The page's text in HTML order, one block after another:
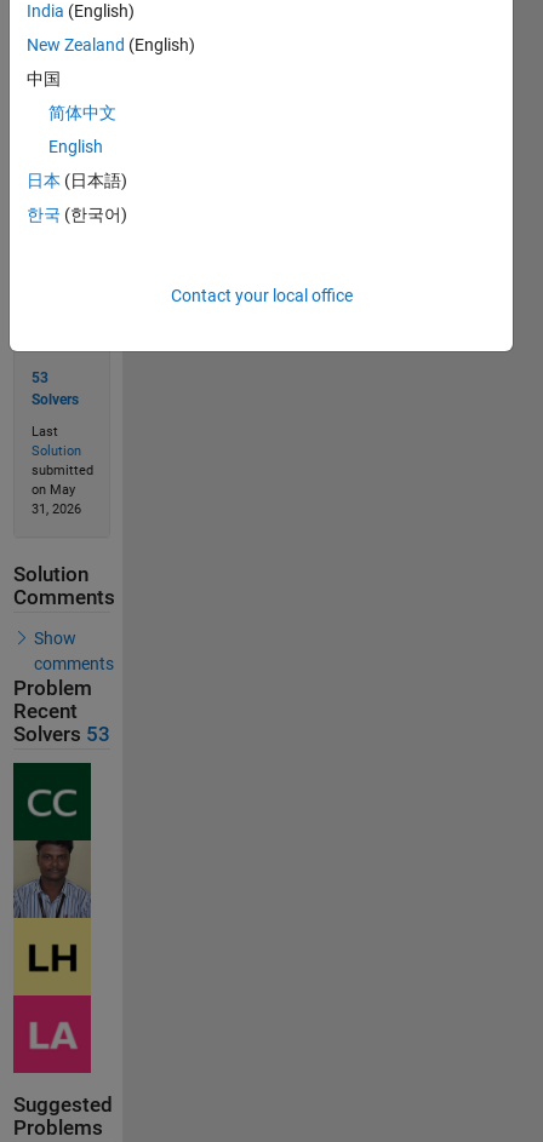
[Real
Imaginary].
Solution
53
Solvers
Last
Solution
submitted
on May
31, 2026
Solution
Comments
Show
comments
Problem
Recent
Solvers 53
Suggested
Problems
India (English)
New Zealand (English)
中国
简体中文
English
日本 (日本語)
한국 (한국어)
Contact your local office